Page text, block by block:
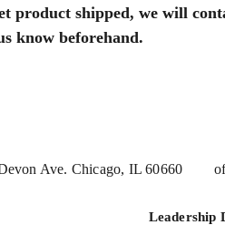
product shipped, we will
know beforehand.
Ave. Chicago, IL 60660
Leadership